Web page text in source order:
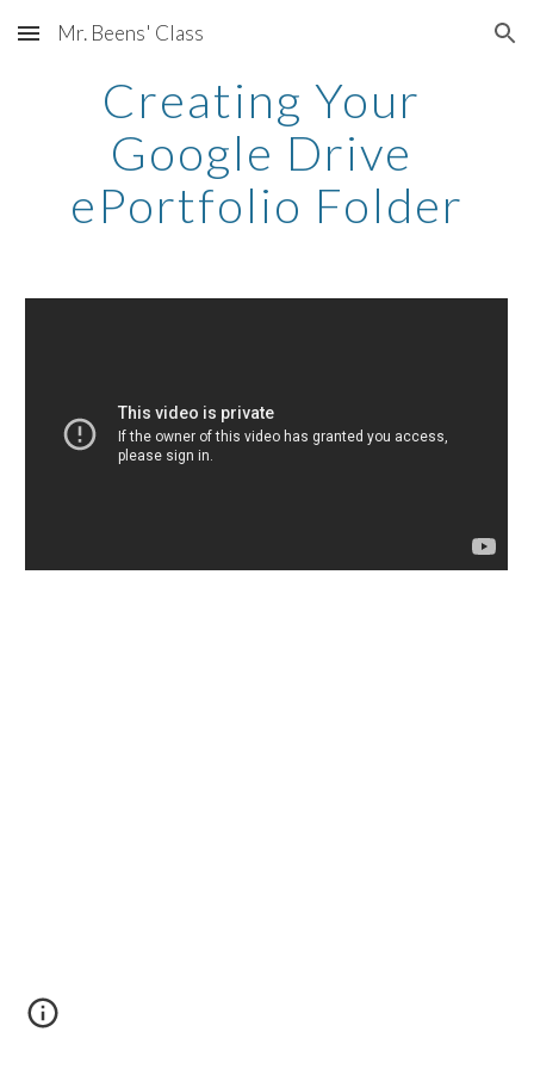
Skip to main content Skip to navigation
Mr. Beens' Class
Creating Your
Google Drive
ePortfolio Folder